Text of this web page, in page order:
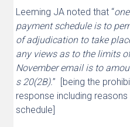
Leeming JA noted that “
payment schedule is to
of adjudication to take
any views as to the limits
November email is to
s 20(2B).” [being the
response including
schedule]